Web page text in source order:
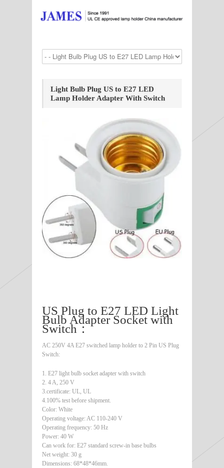
Light Bulb Plug US to E27 LED
Lamp Holder Adapter With Switch
US Plug to E27 LED Light
Bulb Adapter Socket with
Switch：
AC 250V 4A E27 switched lamp holder to 2 Pin US Plug
Switch:
1. E27 light bulb socket adapter with switch
2. 4 A, 250 V
3.certificate: UL, UL
4.100% test before shipment.
Color: White
Operating voltage: AC 110-240 V
Operating frequency: 50 Hz
Power: 40 W
Can work for: E27 standard screw-in base bulbs
Net weight: 30 g
Dimensions: 68*48*46mm.